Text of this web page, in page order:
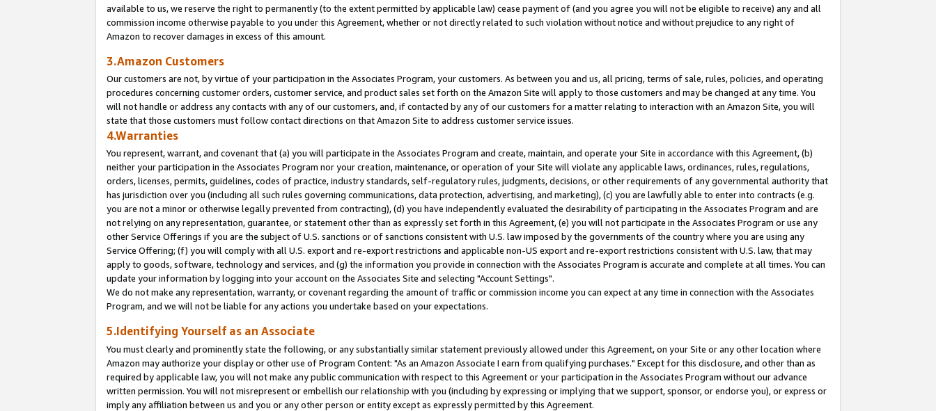
available to us, we reserve the right to permanently (to the extent permitted by applicable law) cease payment of (and you agree you will not be eligible to receive) any and all
commission income otherwise payable to you under this Agreement, whether or not directly related to such violation without notice and without prejudice to any right of
Amazon to recover damages in excess of this amount.
3.Amazon Customers
Our customers are not, by virtue of your participation in the Associates Program, your customers. As between you and us, all pricing, terms of sale, rules, policies, and operating
procedures concerning customer orders, customer service, and product sales set forth on the Amazon Site will apply to those customers and may be changed at any time. You
will not handle or address any contacts with any of our customers, and, if contacted by any of our customers for a matter relating to interaction with an Amazon Site, you will
state that those customers must follow contact directions on that Amazon Site to address customer service issues.
4.Warranties
You represent, warrant, and covenant that (a) you will participate in the Associates Program and create, maintain, and operate your Site in accordance with this Agreement, (b)
neither your participation in the Associates Program nor your creation, maintenance, or operation of your Site will violate any applicable laws, ordinances, rules, regulations,
orders, licenses, permits, guidelines, codes of practice, industry standards, self-regulatory rules, judgments, decisions, or other requirements of any governmental authority that
has jurisdiction over you (including all such rules governing communications, data protection, advertising, and marketing), (c) you are lawfully able to enter into contracts (e.g.
you are not a minor or otherwise legally prevented from contracting), (d) you have independently evaluated the desirability of participating in the Associates Program and are
not relying on any representation, guarantee, or statement other than as expressly set forth in this Agreement, (e) you will not participate in the Associates Program or use any
other Service Offerings if you are the subject of U.S. sanctions or of sanctions consistent with U.S. law imposed by the governments of the country where you are using any
Service Offering; (f) you will comply with all U.S. export and re-export restrictions and applicable non-US export and re-export restrictions consistent with U.S. law, that may
apply to goods, software, technology and services, and (g) the information you provide in connection with the Associates Program is accurate and complete at all times. You can
update your information by logging into your account on the Associates Site and selecting "Account Settings".
We do not make any representation, warranty, or covenant regarding the amount of traffic or commission income you can expect at any time in connection with the Associates
Program, and we will not be liable for any actions you undertake based on your expectations.
5.Identifying Yourself as an Associate
You must clearly and prominently state the following, or any substantially similar statement previously allowed under this Agreement, on your Site or any other location where
Amazon may authorize your display or other use of Program Content: "As an Amazon Associate I earn from qualifying purchases." Except for this disclosure, and other than as
required by applicable law, you will not make any public communication with respect to this Agreement or your participation in the Associates Program without our advance
written permission. You will not misrepresent or embellish our relationship with you (including by expressing or implying that we support, sponsor, or endorse you), or express or
imply any affiliation between us and you or any other person or entity except as expressly permitted by this Agreement.